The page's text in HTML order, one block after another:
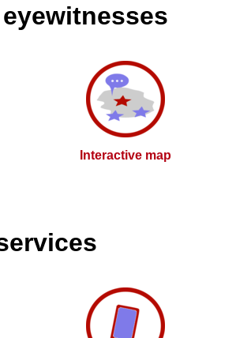
Interactive map